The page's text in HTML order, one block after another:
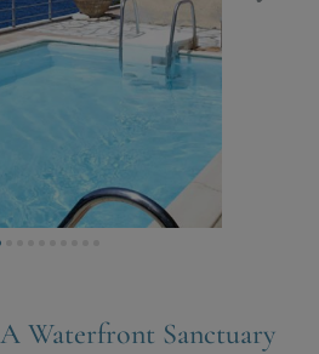
Waterfront Sanctuary